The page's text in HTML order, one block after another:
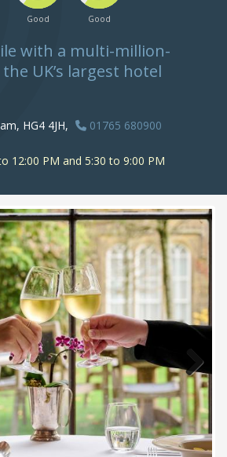
Good Good
with a multi-million-
UK’s largest hotel
HG4 4JH,
01765 680900
12:00 PM and 5:30 to 9:00 PM
Next